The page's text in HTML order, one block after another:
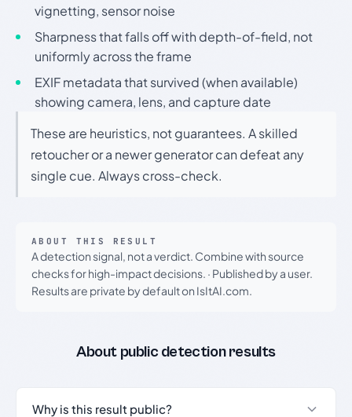
vignetting, sensor noise
Sharpness that falls off with depth-of-field, not
uniformly across the frame
EXIF metadata that survived (when available)
showing camera, lens, and capture date
These are heuristics, not guarantees. A skilled
retoucher or a newer generator can defeat any
single cue. Always cross-check.
ABOUT THIS RESULT
A detection signal, not a verdict. Combine with source
checks for high-impact decisions. · Published by a user.
Results are private by default on IsItAI.com.
About public detection results
Why is this result public?